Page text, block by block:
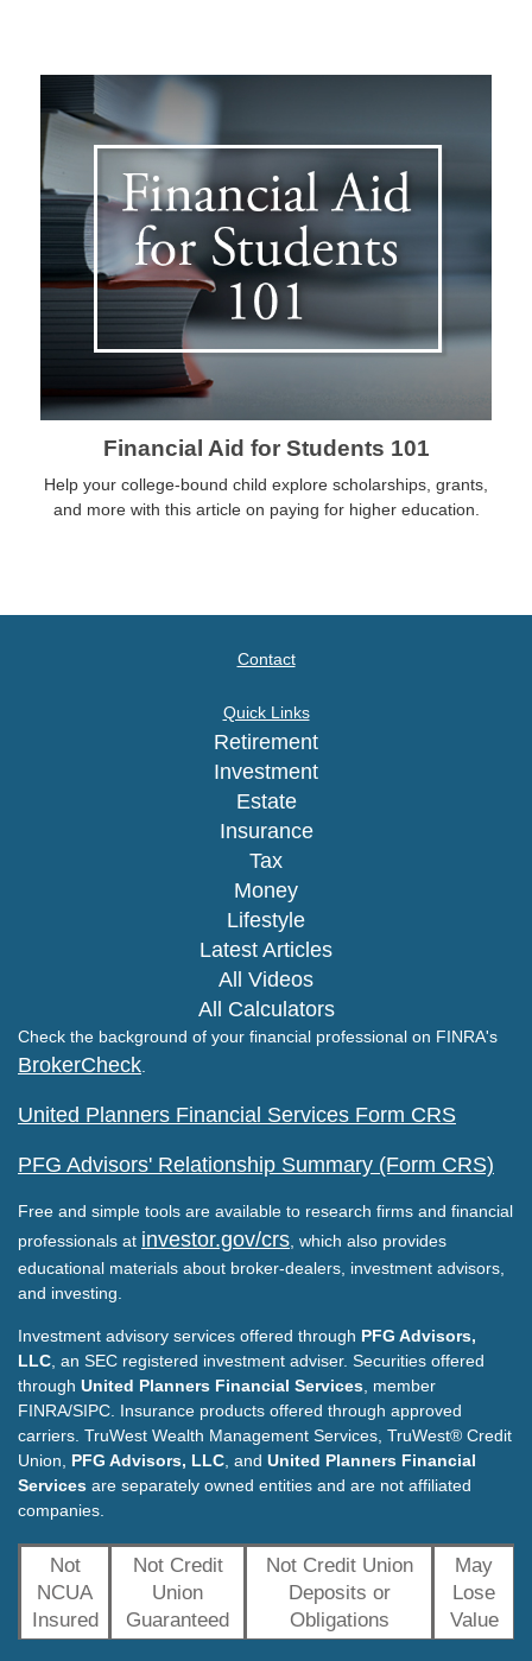
Financial Aid for Students 101
Help your college-bound child explore scholarships, grants,
and more with this article on paying for higher education.
Contact
Quick Links
Retirement
Investment
Estate
Insurance
Tax
Money
Lifestyle
Latest Articles
All Videos
All Calculators
Check the background of your financial professional on FINRA's
BrokerCheck
United Planners Financial Services Form CRS
PFG Advisors' Relationship Summary (Form CRS)
Free and simple tools are available to research firms and financial
professionals at investor.gov/crs , which also provides
educational materials about broker-dealers, investment advisors,
and investing.
Investment advisory services offered through PFG Advisors,
LLC , an SEC registered investment adviser. Securities offered
through United Planners Financial Services , member
FINRA/SIPC. Insurance products offered through approved
carriers. TruWest Wealth Management Services, TruWest® Credit
Union, PFG Advisors, LLC , and United Planners Financial
Services are separately owned entities and are not affiliated
companies.
Not
NCUA
Insured
Not Credit
Union
Guaranteed
Not Credit Union
Deposits or
Obligations
May
Lose
Value